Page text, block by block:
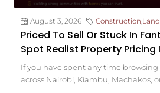
August 3, 2026 Construction,Land
Priced To Sell Or Stuck In
Spot Realist Property Pricing
If you have spent any time browsing
across Nairobi, Kiambu, Machakos,